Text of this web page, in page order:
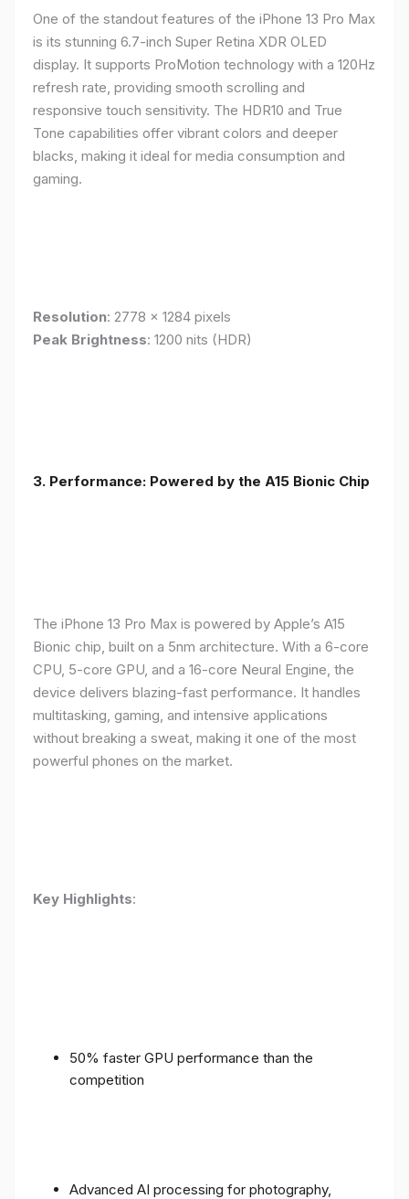
One of the standout features of the iPhone 13 Pro Max
is its stunning 6.7-inch Super Retina XDR OLED
display. It supports ProMotion technology with a 120Hz
refresh rate, providing smooth scrolling and
responsive touch sensitivity. The HDR10 and True
Tone capabilities offer vibrant colors and deeper
blacks, making it ideal for media consumption and
gaming.
Resolution: 2778 x 1284 pixels
Peak Brightness: 1200 nits (HDR)
3. Performance: Powered by the A15 Bionic Chip
The iPhone 13 Pro Max is powered by Apple’s A15
Bionic chip, built on a 5nm architecture. With a 6-core
CPU, 5-core GPU, and a 16-core Neural Engine, the
device delivers blazing-fast performance. It handles
multitasking, gaming, and intensive applications
without breaking a sweat, making it one of the most
powerful phones on the market.
Key Highlights:
50% faster GPU performance than the
competition
Advanced AI processing for photography,